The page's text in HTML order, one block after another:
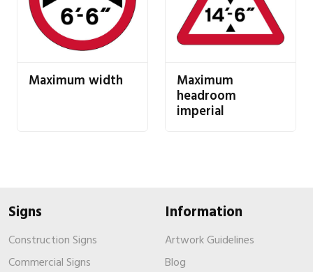
Maximum width Maximum
headroom
imperial
Signs
Construction Signs
Commercial Signs
Information
Artwork Guidelines
Blog